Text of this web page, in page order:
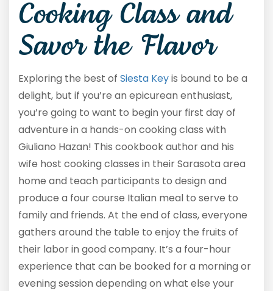
Cooking Class and
Savor the Flavor
Exploring the best of Siesta Keyis bound to be a
delight, but if you’re an epicurean enthusiast,
you’re going to want to begin your first day of
adventure in a hands-on cooking class with
Giuliano Hazan! This cookbook author and his
wife host cooking classes in their Sarasota area
home and teach participants to design and
produce a four course Italian meal to serve to
family and friends. At the end of class, everyone
gathers around the table to enjoy the fruits of
their labor in good company. It’s a four-hour
experience that can be booked for a morning or
evening session depending on what else your